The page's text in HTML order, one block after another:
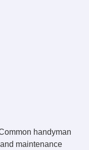
handyman
maintenance